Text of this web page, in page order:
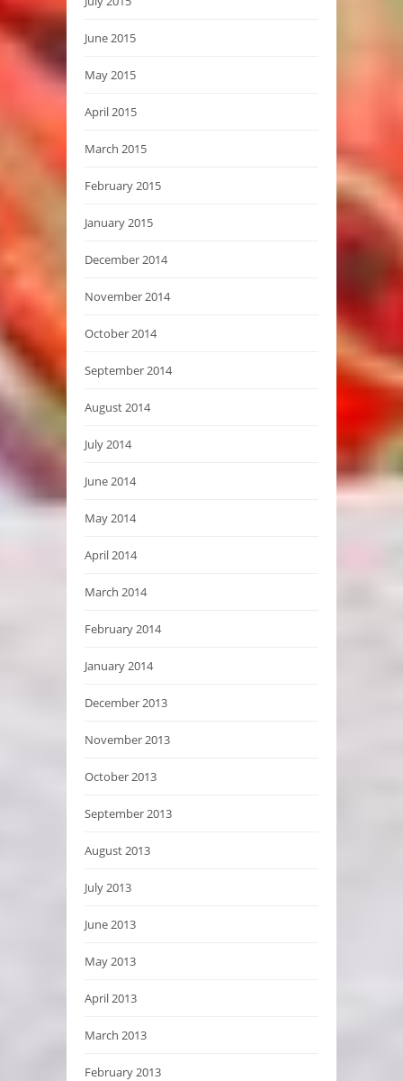
June 2015
May 2015
April 2015
March 2015
February 2015
January 2015
December 2014
November 2014
October 2014
September 2014
August 2014
July 2014
June 2014
May 2014
April 2014
March 2014
February 2014
January 2014
December 2013
November 2013
October 2013
September 2013
August 2013
July 2013
June 2013
May 2013
April 2013
March 2013
February 2013